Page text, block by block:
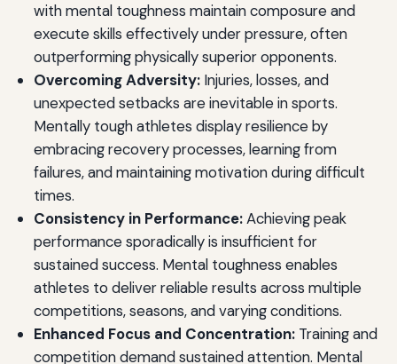
with mental toughness maintain composure and
execute skills effectively under pressure, often
outperforming physically superior opponents.
Overcoming Adversity:Injuries, losses, and
unexpected setbacks are inevitable in sports.
Mentally tough athletes display resilience by
embracing recovery processes, learning from
failures, and maintaining motivation during difficult
times.
Consistency in Performance:Achieving peak
performance sporadically is insufficient for
sustained success. Mental toughness enables
athletes to deliver reliable results across multiple
competitions, seasons, and varying conditions.
Enhanced Focus and Concentration:Training and
competition demand sustained attention. Mental